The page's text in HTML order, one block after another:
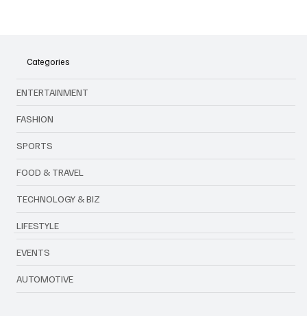
Categories
ENTERTAINMENT
FASHION
SPORTS
FOOD & TRAVEL
TECHNOLOGY & BIZ
LIFESTYLE
EVENTS
AUTOMOTIVE